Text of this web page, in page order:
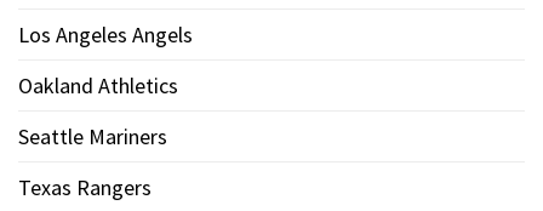
Los Angeles Angels
Oakland Athletics
Seattle Mariners
Texas Rangers